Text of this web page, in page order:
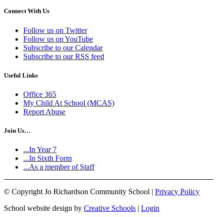
Connect With Us
Follow us on Twitter
Follow us on YouTube
Subscribe to our Calendar
Subscribe to our RSS feed
Useful Links
Office 365
My Child At School (MCAS)
Report Abuse
Join Us…
...In Year 7
...In Sixth Form
...As a member of Staff
© Copyright Jo Richardson Community School | Privacy Policy
School website design by Creative Schools | Login